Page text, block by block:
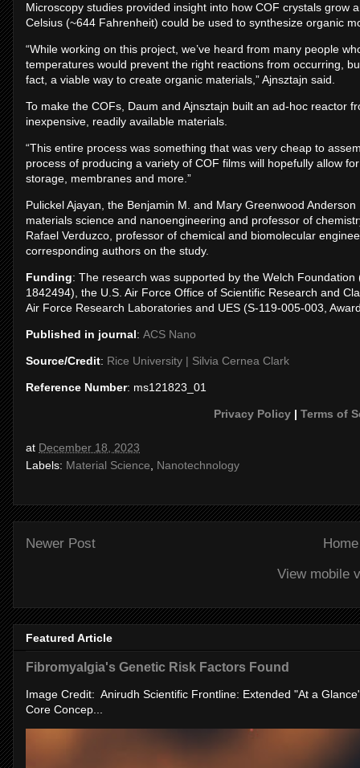
Microscopy studies provided insight into how COF crystals
Celsius (~644 Fahrenheit) could be used to synthesize organic
“While working on this project, we’ve heard from many people
temperatures would prevent the right reactions from occurring,
fact, a viable way to create organic materials,” Ajnsztajn said.
To make the COFs, Daum and Ajnsztajn built an ad-hoc reactor
inexpensive, readily available materials.
“This entire process was something that was very cheap to
process of producing a variety of COF films will hopefully allow
storage, membranes and more.”
Pulickel Ajayan, the Benjamin M. and Mary Greenwood
materials science and nanoengineering and professor of
Rafael Verduzco, professor of chemical and biomolecular
corresponding authors on the study.
Funding: The research was supported by the Welch
1842494), the U.S. Air Force Office of Scientific Research and
Air Force Research Laboratories and UES (S-119-005-003,
Published in journal: ACS Nano
Source/Credit: Rice University | Silvia Cernea Clark
Reference Number: ms121823_01
Privacy Policy| Terms of
at December 18, 2023
Labels: Material Science Nanotechnology
Newer Post
Home
View mobile
Featured Article
Fibromyalgia's Genetic Risk Factors Found
Image Credit: Anirudh Scientific Frontline: Extended "At a
Core Concep...